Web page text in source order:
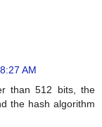
AM
than 512 bits, the
the hash algorithm